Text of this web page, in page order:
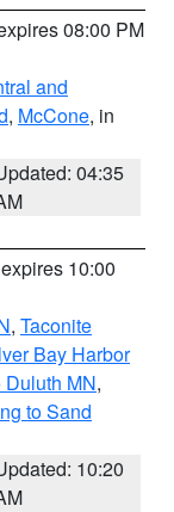
08:00 PM
and
, McCone, in
04:35
10:00
, Taconite
Bay Harbor
Duluth MN,
to Sand
10:20